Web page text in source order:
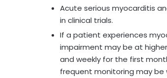
Acute serious myocarditis
in clinical trials.
If a patient experiences
impairment may be at higher
and weekly for the first
frequent monitoring may